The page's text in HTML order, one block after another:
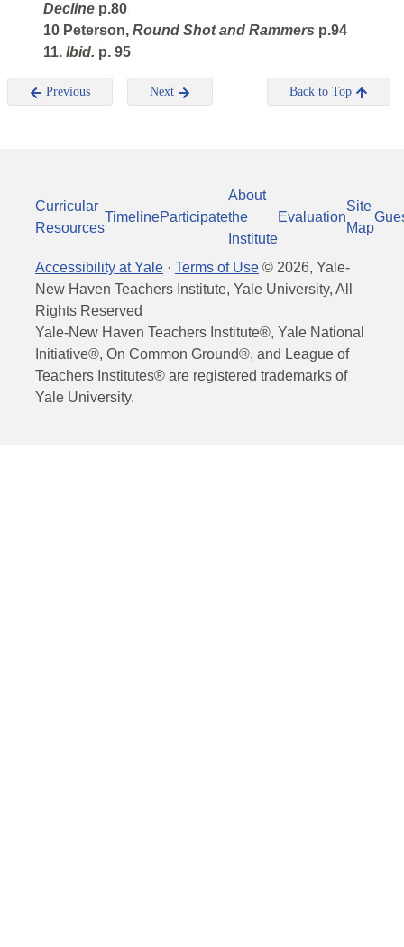
Decline p.80
10 Peterson, Round Shot and Rammers p.94
11. Ibid. p. 95
Previous Next Back to Top
Curricular
Resources
TimelineParticipate
About
the
Institute
Evaluation
Site
Map
Accessibility at Yale · Terms of Use © 2026, Yale-
New Haven Teachers Institute, Yale University, All
Rights Reserved
Yale-New Haven Teachers Institute®, Yale National
Initiative®, On Common Ground®, and League of
Teachers Institutes® are registered trademarks of
Yale University.